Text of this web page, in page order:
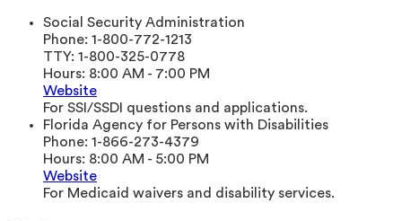
Social Security Administration
Phone: 1-800-772-1213
TTY: 1-800-325-0778
Hours: 8:00 AM - 7:00 PM
Website
For SSI/SSDI questions and applications.
Florida Agency for Persons with Disabilities
Phone: 1-866-273-4379
Hours: 8:00 AM - 5:00 PM
Website
For Medicaid waivers and disability services.